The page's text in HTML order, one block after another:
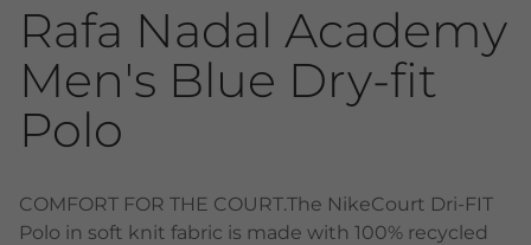
Rafa Nadal Academy
Men's Blue Dry-fit
Polo
COMFORT FOR THE COURT.The NikeCourt Dri-FIT
Polo in soft knit fabric is made with 100% recycled